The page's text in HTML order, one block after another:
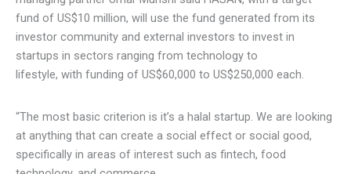
fund of US$10 million, will use the fund generated from its
investor community and external investors to invest in
startups in sectors ranging from technology to
lifestyle, with funding of US$60,000 to US$250,000 each.
“The most basic criterion is it’s a halal startup. We are
looking at anything that can create a social effect or social
good, specifically in areas of interest such as fintech, food
technology, and commerce.